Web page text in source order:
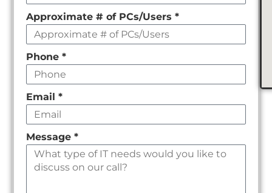
Approximate # of PCs/Users*
Phone*
Email*
Message*